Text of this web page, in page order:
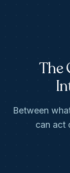
The
Between
can act